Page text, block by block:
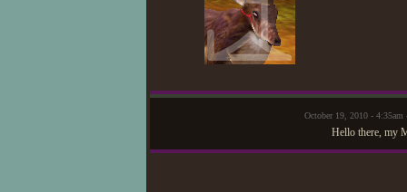
October 19, 2010 -
Hello there, my